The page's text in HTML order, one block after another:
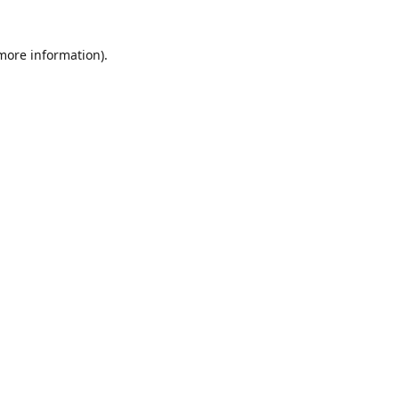
information).